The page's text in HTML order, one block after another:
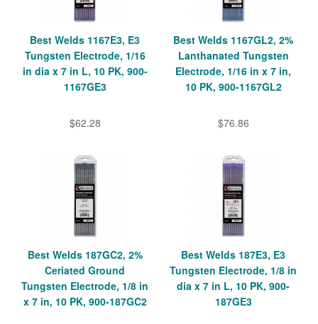
Best Welds 1167E3, E3
Tungsten Electrode, 1/16
in dia x 7 in L, 10 PK, 900-
1167GE3
$62.28
Best Welds 1167GL2, 2%
Lanthanated Tungsten
Electrode, 1/16 in x 7 in,
10 PK, 900-1167GL2
$76.86
Best Welds 187GC2, 2%
Ceriated Ground
Tungsten Electrode, 1/8 in
x 7 in, 10 PK, 900-187GC2
Best Welds 187E3, E3
Tungsten Electrode, 1/8 in
dia x 7 in L, 10 PK, 900-
187GE3